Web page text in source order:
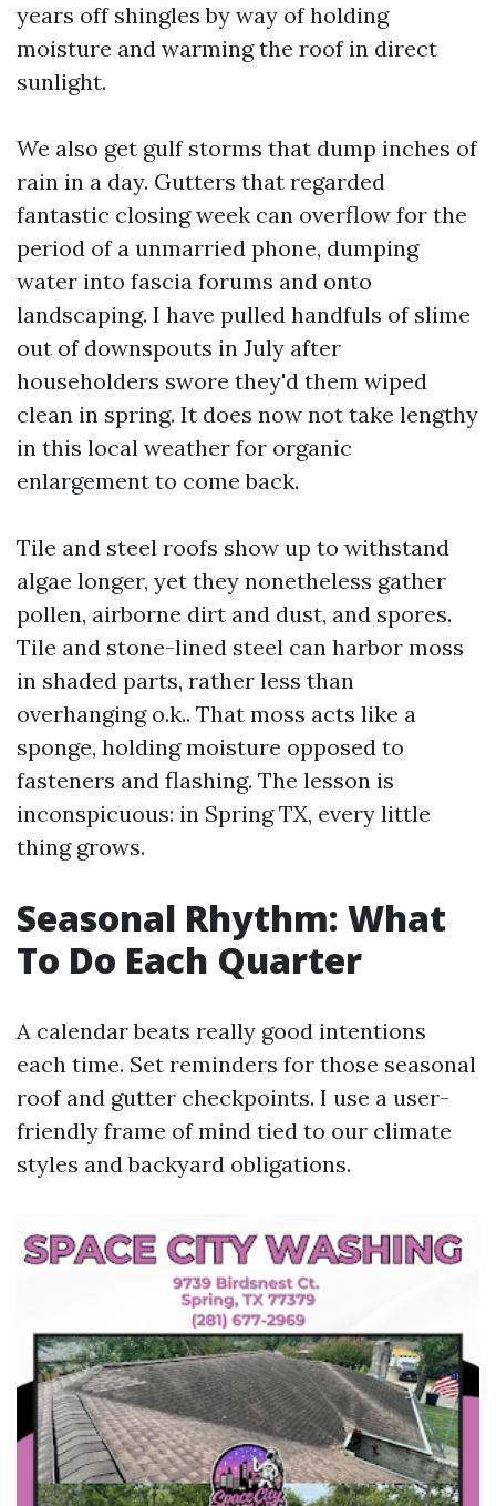
years off shingles by way of holding
moisture and warming the roof in direct
sunlight.
We also get gulf storms that dump inches of
rain in a day. Gutters that regarded
fantastic closing week can overflow for the
period of a unmarried phone, dumping
water into fascia forums and onto
landscaping. I have pulled handfuls of slime
out of downspouts in July after
householders swore they'd them wiped
clean in spring. It does now not take lengthy
in this local weather for organic
enlargement to come back.
Tile and steel roofs show up to withstand
algae longer, yet they nonetheless gather
pollen, airborne dirt and dust, and spores.
Tile and stone-lined steel can harbor moss
in shaded parts, rather less than
overhanging o.k.. That moss acts like a
sponge, holding moisture opposed to
fasteners and flashing. The lesson is
inconspicuous: in Spring TX, every little
thing grows.
Seasonal Rhythm: What
To Do Each Quarter
A calendar beats really good intentions
each time. Set reminders for those seasonal
roof and gutter checkpoints. I use a user-
friendly frame of mind tied to our climate
styles and backyard obligations.